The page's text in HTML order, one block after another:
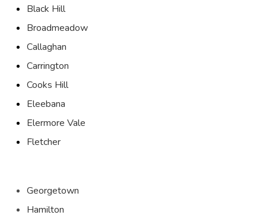
Black Hill
Broadmeadow
Callaghan
Carrington
Cooks Hill
Eleebana
Elermore Vale
Fletcher
Georgetown
Hamilton